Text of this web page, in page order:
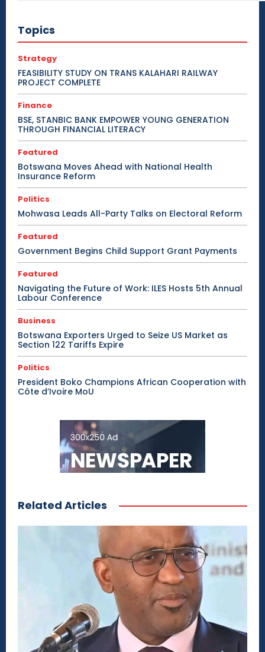
Topics
Strategy
FEASIBILITY STUDY ON TRANS KALAHARI RAILWAY
PROJECT COMPLETE
Finance
BSE, STANBIC BANK EMPOWER YOUNG GENERATION
THROUGH FINANCIAL LITERACY
Featured
Botswana Moves Ahead with National Health
Insurance Reform
Politics
Mohwasa Leads All-Party Talks on Electoral Reform
Featured
Government Begins Child Support Grant Payments
Featured
Navigating the Future of Work: ILES Hosts 5th Annual
Labour Conference
Business
Botswana Exporters Urged to Seize US Market as
Section 122 Tariffs Expire
Politics
President Boko Champions African Cooperation with
Côte d’Ivoire MoU
Related Articles